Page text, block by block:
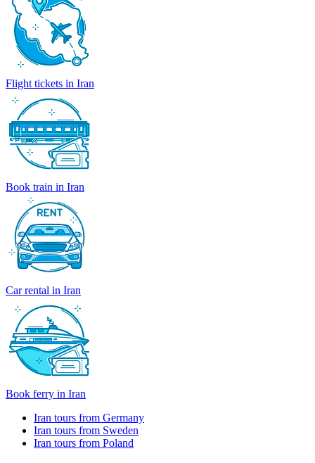
Flight tickets in Iran
Book train in Iran
Car rental in Iran
Book ferry in Iran
Iran tours from Germany
Iran tours from Sweden
Iran tours from Poland